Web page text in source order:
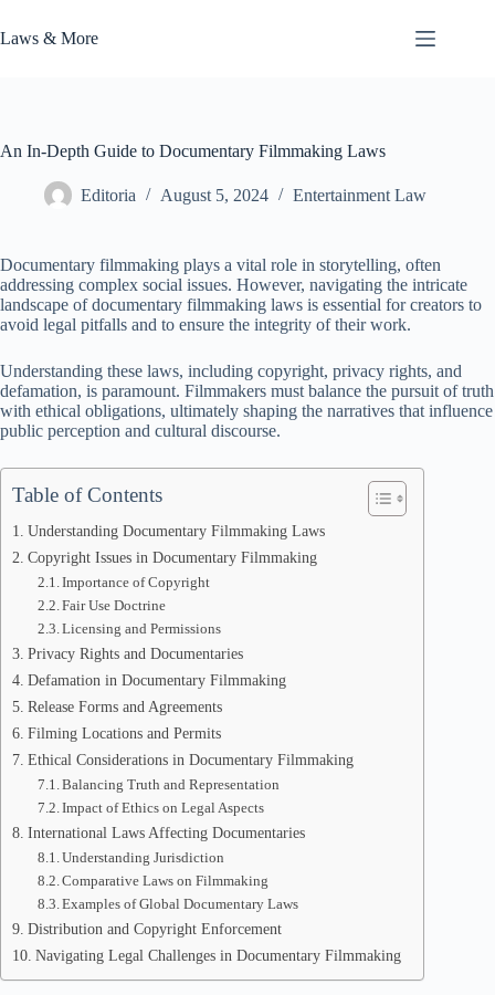
to
content
Laws & More
An In-Depth Guide to Documentary Filmmaking Laws
Editoria August 5, 2024 Entertainment Law
Documentary filmmaking plays a vital role in storytelling, often
addressing complex social issues. However, navigating the intricate
landscape of documentary filmmaking laws is essential for creators to
avoid legal pitfalls and to ensure the integrity of their work.
Understanding these laws, including copyright, privacy rights, and
defamation, is paramount. Filmmakers must balance the pursuit of truth
with ethical obligations, ultimately shaping the narratives that influence
public perception and cultural discourse.
Table of Contents
Understanding Documentary Filmmaking Laws
Copyright Issues in Documentary Filmmaking
Importance of Copyright
Fair Use Doctrine
Licensing and Permissions
Privacy Rights and Documentaries
Defamation in Documentary Filmmaking
Release Forms and Agreements
Filming Locations and Permits
Ethical Considerations in Documentary Filmmaking
Balancing Truth and Representation
Impact of Ethics on Legal Aspects
International Laws Affecting Documentaries
Understanding Jurisdiction
Comparative Laws on Filmmaking
Examples of Global Documentary Laws
Distribution and Copyright Enforcement
Navigating Legal Challenges in Documentary Filmmaking